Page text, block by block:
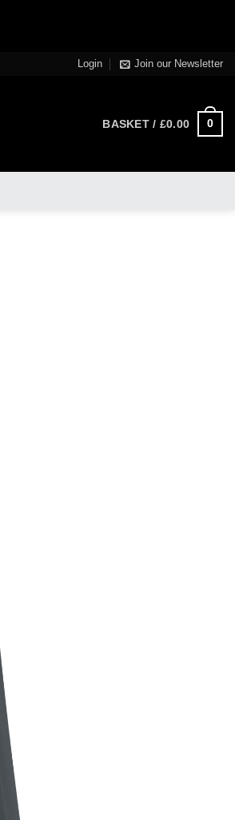
Login Join our Newsletter
BASKET / £0.00 0